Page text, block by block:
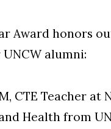
Award honors
alumni:
CTE Teacher
Health from